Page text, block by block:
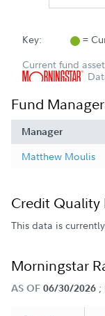
Key: =
Current fund
Fund
Manager
Matthew Moulis
Credit Quality
This data is
Morningstar
AS OF 06/30/2026 ;